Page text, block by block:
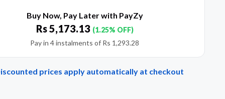
Buy Now, Pay Later with PayZy
Rs5,173.13 (1.25% OFF)
Pay in 4 instalments of Rs 1,293.28
prices apply automatically at checkout